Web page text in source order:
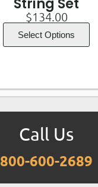
String Set
$134.00
Select Options
Call Us
800-600-2689